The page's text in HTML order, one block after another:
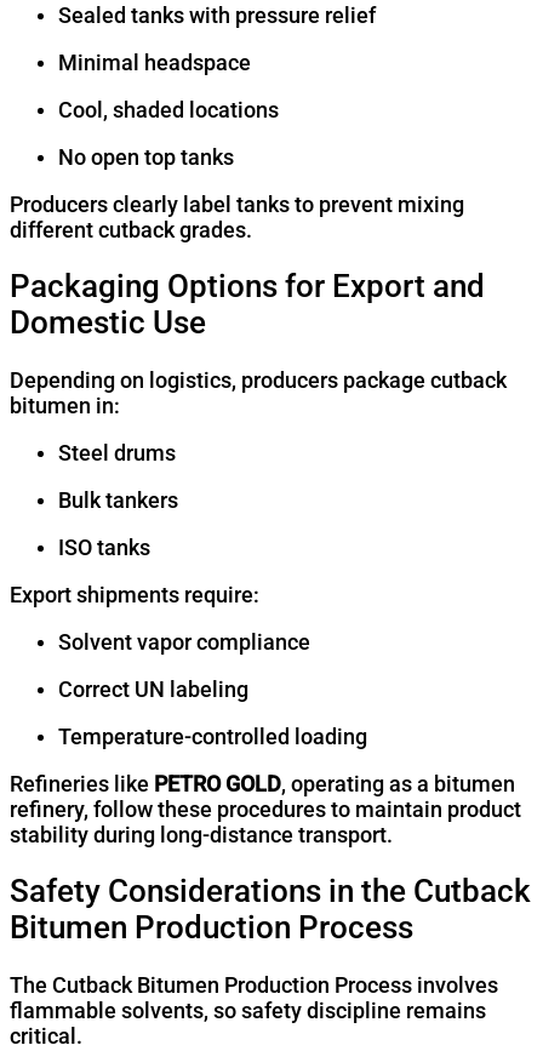
Sealed tanks with pressure relief
Minimal headspace
Cool, shaded locations
No open top tanks
Producers clearly label tanks to prevent mixing
different cutback grades.
Packaging Options for Export and
Domestic Use
Depending on logistics, producers package cutback
bitumen in:
Steel drums
Bulk tankers
ISO tanks
Export shipments require:
Solvent vapor compliance
Correct UN labeling
Temperature-controlled loading
Refineries like PETRO GOLD, operating as a bitumen
refinery, follow these procedures to maintain product
stability during long-distance transport.
Safety Considerations in the Cutback
Bitumen Production Process
The Cutback Bitumen Production Process involves
flammable solvents, so safety discipline remains
critical.